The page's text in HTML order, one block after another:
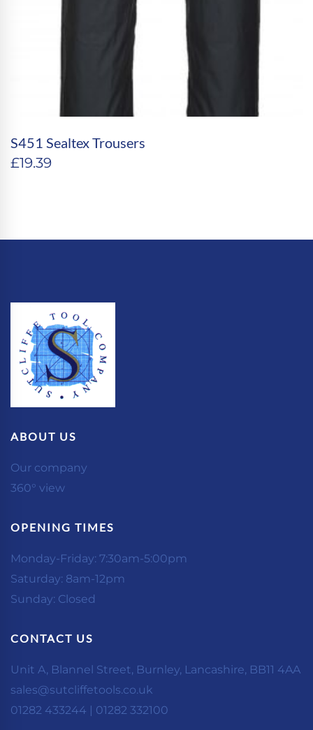
S451 Sealtex Trousers
£19.39
ABOUT US
Our company
360° view
OPENING TIMES
Monday-Friday: 7:30am-5:00pm
Saturday: 8am-12pm
Sunday: Closed
CONTACT US
Unit A, Blannel Street, Burnley, Lancashire, BB11 4AA
sales@sutcliffetools.co.uk
01282 433244 | 01282 332100